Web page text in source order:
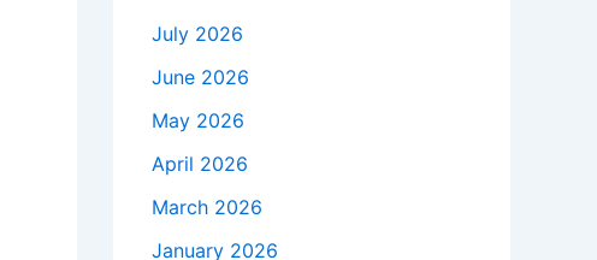
July 2026
June 2026
May 2026
April 2026
March 2026
January 2026